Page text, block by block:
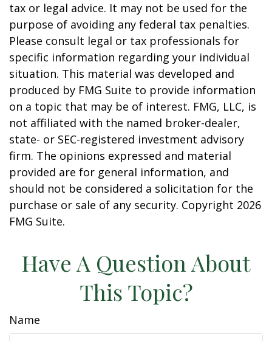
tax or legal advice. It may not be used for the
purpose of avoiding any federal tax penalties.
Please consult legal or tax professionals for
specific information regarding your individual
situation. This material was developed and
produced by FMG Suite to provide information
on a topic that may be of interest. FMG, LLC, is
not affiliated with the named broker-dealer,
state- or SEC-registered investment advisory
firm. The opinions expressed and material
provided are for general information, and
should not be considered a solicitation for the
purchase or sale of any security. Copyright 2026
FMG Suite.
Have A Question About
This Topic?
Name